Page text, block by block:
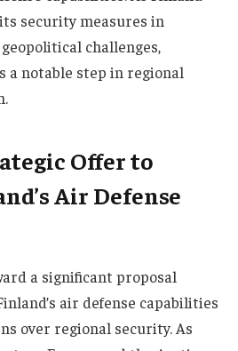
security measures in
challenges,
a notable step in regional
Offer to
Air Defense
a significant proposal
air defense capabilities
over regional security. As